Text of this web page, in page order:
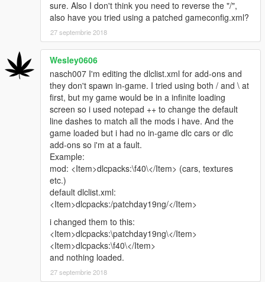
sure. Also I don't think you need to reverse the "/",
also have you tried using a patched gameconfig.xml?
27 septembrie 2018
Wesley0606
nasch007 I'm editing the dlclist.xml for add-ons and
they don't spawn in-game. I tried using both / and \ at
first, but my game would be in a infinite loading
screen so i used notepad ++ to change the default
line dashes to match all the mods i have. And the
game loaded but i had no in-game dlc cars or dlc
add-ons so i'm at a fault.
Example:
mod: <Item>dlcpacks:\f40\</Item> (cars, textures
etc.)
default dlclist.xml:
<Item>dlcpacks:/patchday19ng/</Item>
i changed them to this:
<Item>dlcpacks:\patchday19ng\</Item>
<Item>dlcpacks:\f40\</Item>
and nothing loaded.
27 septembrie 2018